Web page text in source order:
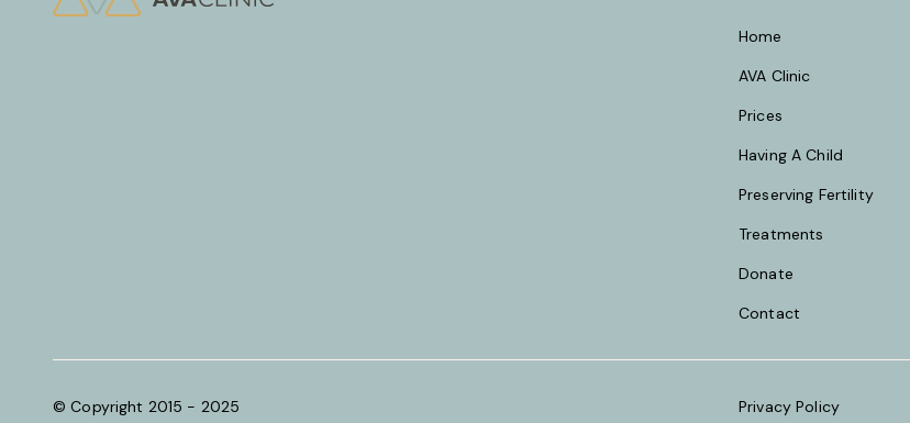
Home
AVA Clinic
Prices
Having A Child
Preserving Fertility
Treatments
Donate
Contact
© Copyright 2015 - 2025 Privacy Policy